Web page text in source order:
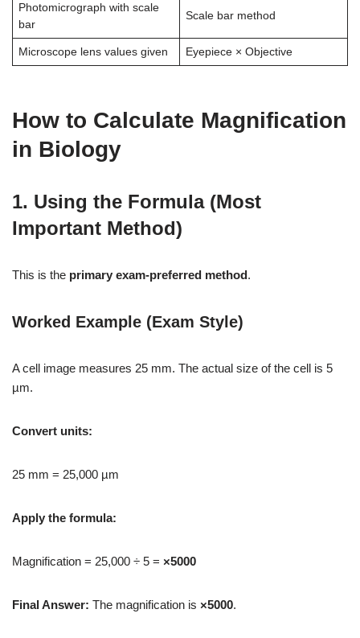
Photomicrograph with scale
bar
Scale bar method
Microscope lens values given Eyepiece × Objective
How to Calculate Magnification
in Biology
1. Using the Formula (Most
Important Method)
This is the primary exam-preferred method.
Worked Example (Exam Style)
A cell image measures 25 mm. The actual size of the cell is 5
µm.
Convert units:
25 mm = 25,000 µm
Apply the formula:
Magnification = 25,000 ÷ 5 = ×5000
Final Answer: The magnification is ×5000.